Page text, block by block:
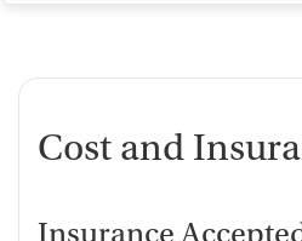
Cost and